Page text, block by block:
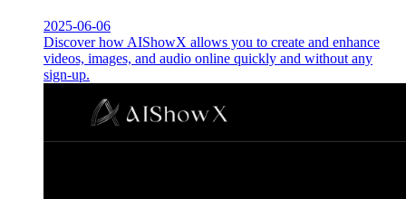
2025-06-06
Discover how AIShowX allows you to create and enhance
videos, images, and audio online quickly and without any
sign-up.